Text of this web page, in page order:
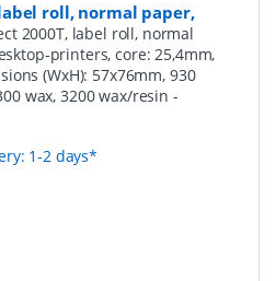
roll, normal paper,
2000T, label roll, normal
printers, core: 25,4mm,
(WxH): 57x76mm, 930
wax, 3200 wax/resin -
1-2 days*